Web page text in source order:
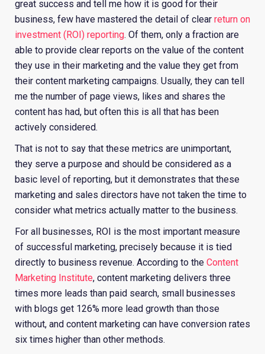
great success and tell me how it is good for their
business, few have mastered the detail of clear return on
investment (ROI) reporting. Of them, only a fraction are
able to provide clear reports on the value of the content
they use in their marketing and the value they get from
their content marketing campaigns. Usually, they can tell
me the number of page views, likes and shares the
content has had, but often this is all that has been
actively considered.
That is not to say that these metrics are unimportant,
they serve a purpose and should be considered as a
basic level of reporting, but it demonstrates that these
marketing and sales directors have not taken the time to
consider what metrics actually matter to the business.
For all businesses, ROI is the most important measure
of successful marketing, precisely because it is tied
directly to business revenue. According to the Content
Marketing Institute, content marketing delivers three
times more leads than paid search, small businesses
with blogs get 126% more lead growth than those
without, and content marketing can have conversion rates
six times higher than other methods.